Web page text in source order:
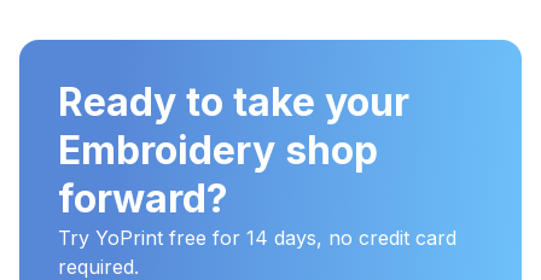
Ready to take your
Embroidery shop
forward?
Try YoPrint free for 14 days, no credit card
required.